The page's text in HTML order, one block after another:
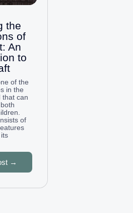
the
of
An
to
of the
in the
that can
of
→